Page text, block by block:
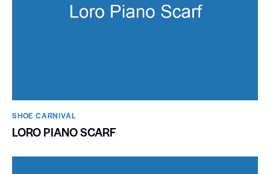
SHOE CARNIVAL​
LORO PIANO SCARF